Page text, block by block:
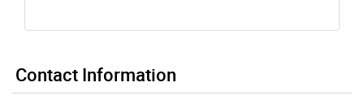
Contact Information